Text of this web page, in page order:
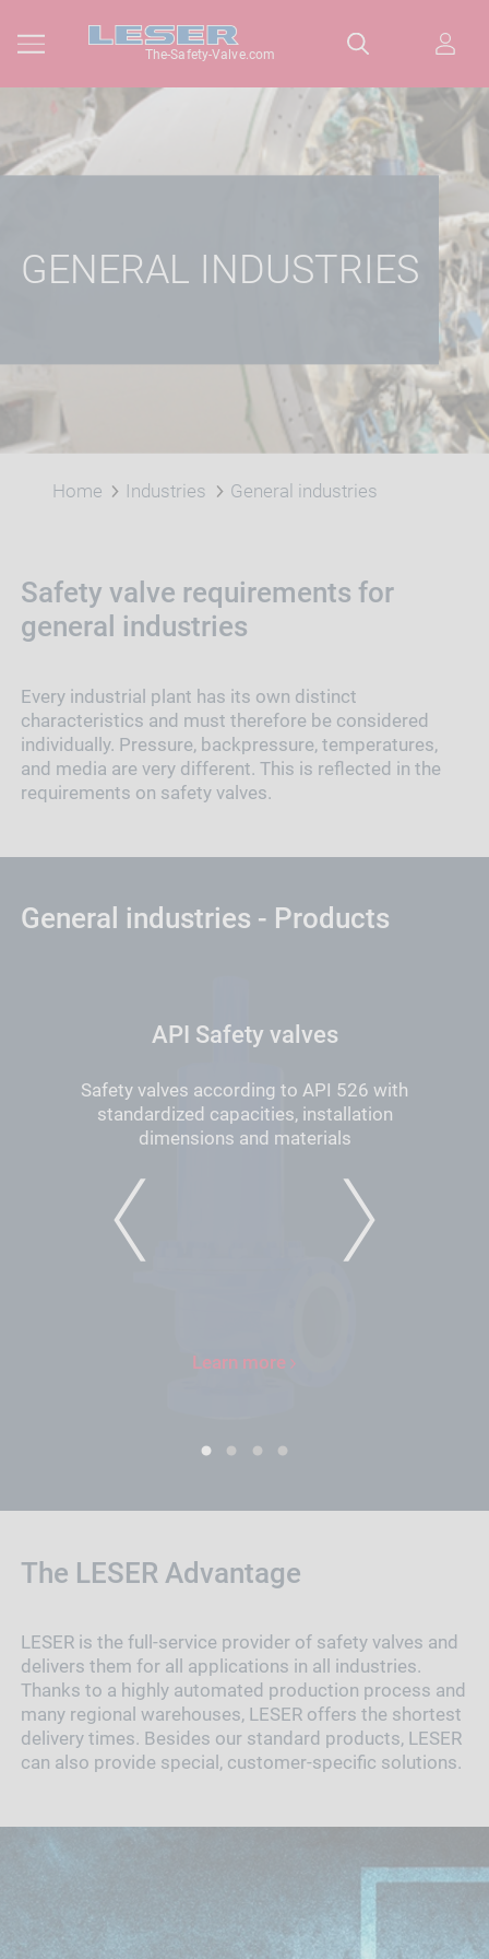
The-Safety-Valve.com
GENERAL INDUSTRIES
Home Industries General industries
Safety valve requirements for
general industries
Every industrial plant has its own distinct
characteristics and must therefore be considered
individually. Pressure, backpressure, temperatures,
and media are very different. This is reflected in the
requirements on safety valves.
General industries - Products
API Safety valves
Safety valves according to API 526 with
standardized capacities, installation
dimensions and materials
Learn more
NEXT
1
The LESER Advantage
LESER is the full-service provider of safety valves and
delivers them for all applications in all industries.
Thanks to a highly automated production process and
many regional warehouses, LESER offers the shortest
delivery times. Besides our standard products, LESER
can also provide special, customer-specific solutions.